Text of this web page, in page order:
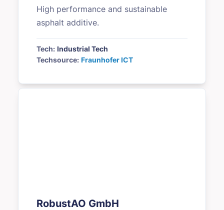
High performance and sustainable
asphalt additive.
Tech: Industrial Tech
Techsource: Fraunhofer ICT
RobustAO GmbH